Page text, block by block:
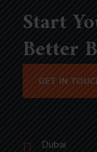
Start
Better
GET IN
Dubai